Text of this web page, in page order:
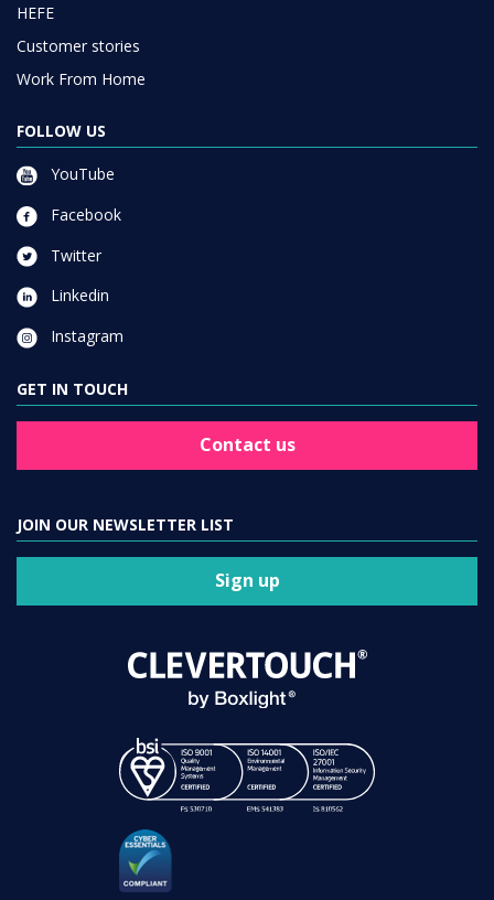
HEFE
Customer stories
Work From Home
FOLLOW US
YouTube
Facebook
Twitter
Linkedin
Instagram
GET IN TOUCH
Contact us
JOIN OUR NEWSLETTER LIST
Sign up